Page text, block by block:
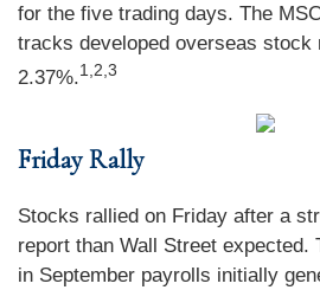
for the five trading days. The
tracks developed overseas stock
2.37%.1,2,3
Friday Rally
Stocks rallied on Friday after a
report than Wall Street expected.
in September payrolls initially